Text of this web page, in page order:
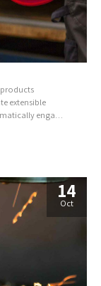
extensible
engage
14
Oct